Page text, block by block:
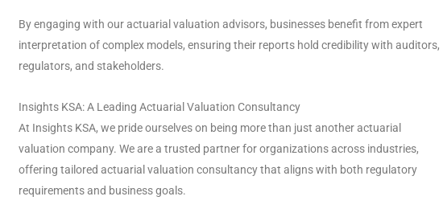
By engaging with our actuarial valuation advisors, businesses benefit from expert
interpretation of complex models, ensuring their reports hold credibility with auditors,
regulators, and stakeholders.
Insights KSA: A Leading Actuarial Valuation Consultancy
At Insights KSA, we pride ourselves on being more than just another actuarial
valuation company. We are a trusted partner for organizations across industries,
offering tailored actuarial valuation consultancy that aligns with both regulatory
requirements and business goals.